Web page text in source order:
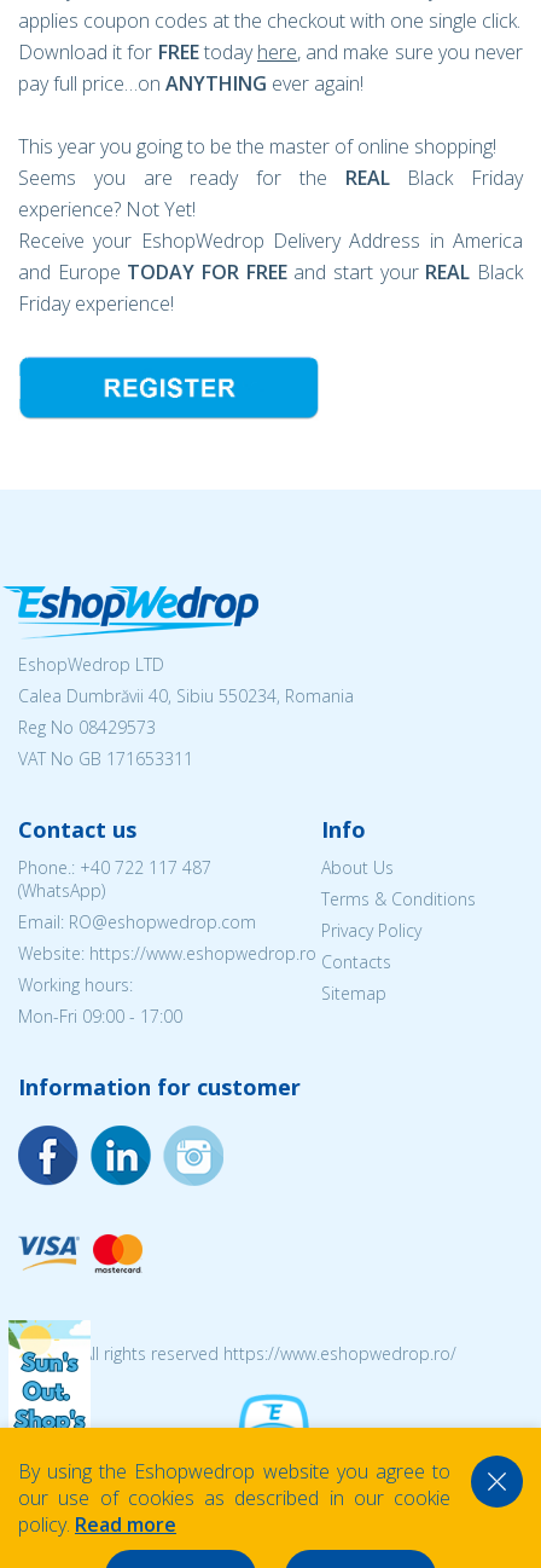
applies coupon codes at the checkout with one single click.
Download it for FREEtodayhere, and make sure you never
pay full price…on ANYTHING ever again!
This year you going to be the master of online shopping!
Seems you are ready for the REAL Black Friday
experience? Not Yet!
Receive your EshopWedrop Delivery Address in America
and Europe TODAY FOR FREEand start your REAL Black
Friday experience!
EshopWedrop LTD
Calea Dumbrăvii 40, Sibiu 550234, Romania
Reg No 08429573
VAT No GB 171653311
Contact us
Phone.: +40 722 117 487
(WhatsApp)
Email: RO@eshopwedrop.com
Website: https://www.eshopwedrop.ro
Working hours:
Mon-Fri 09:00 - 17:00
Info
About Us
Terms & Conditions
Privacy Policy
Contacts
Sitemap
Information for customer
© 2026 All rights reserved https://www.eshopwedrop.ro/
By using the Eshopwedrop website you agree to
our use of cookies as described in our cookie
policy. Read more